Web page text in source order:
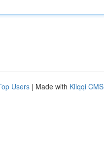
Users | Made with Kliqqi CMS